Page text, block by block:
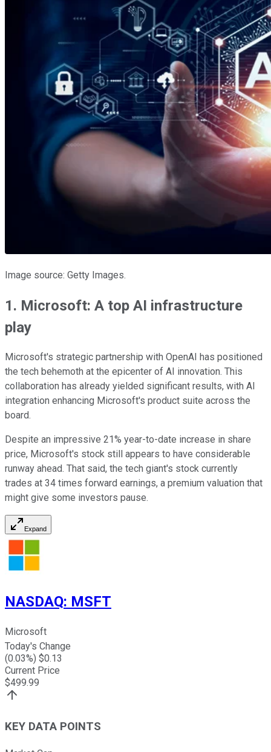
Image source: Getty Images.
1. Microsoft: A top AI infrastructure
play
Microsoft's strategic partnership with OpenAI has positioned
the tech behemoth at the epicenter of AI innovation. This
collaboration has already yielded significant results, with AI
integration enhancing Microsoft's product suite across the
board.
Despite an impressive 21% year-to-date increase in share
price, Microsoft's stock still appears to have considerable
runway ahead. That said, the tech giant's stock currently
trades at 34 times forward earnings, a premium valuation that
might give some investors pause.
Expand
NASDAQ: MSFT
Microsoft
Today's Change
(0.03%) $0.13
Current Price
$499.99
KEY DATA POINTS